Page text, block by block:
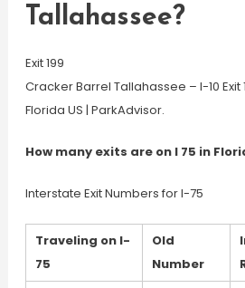
Tallahassee?
Exit 199
Cracker Barrel Tallahassee – I-10 Exit
Florida US | ParkAdvisor.
How many exits are on I 75 in
Interstate Exit Numbers for I-75
Traveling on I-
75
Old
Number